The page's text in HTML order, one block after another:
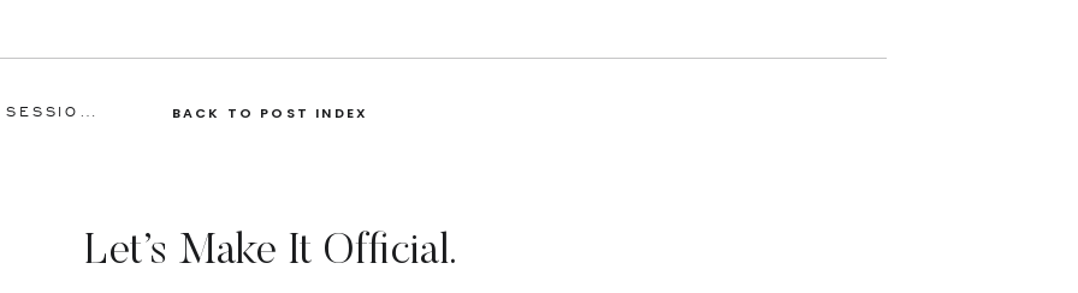
great. Honoka and I said “see you again” at the airport in Washington, D.C. in June 2009. We
Honoka arrived at the airport in Arlington, VA for a week stay with me. I awaited right where she
She wasn’t expecting me to be there. When she saw me, her eyes lit up and she screamed and
Netherlands. Honoka has become quite the traveler, exploring most of Europe in her year there in
ASHLEY & TRAVIS | ENGAGEMENT SESSION | ANNAPOLIS ENGAGEMENT PHOTOGRAPHER BACK TO POST INDEX
Let’s Make It Official.